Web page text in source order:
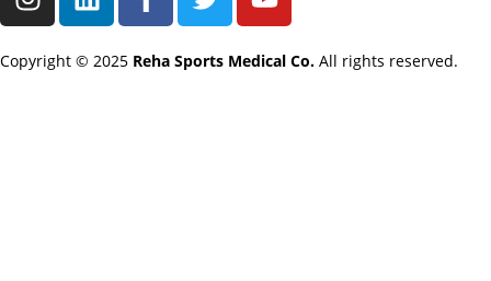
Copyright © 2025 Reha Sports Medical Co. All rights reserved.